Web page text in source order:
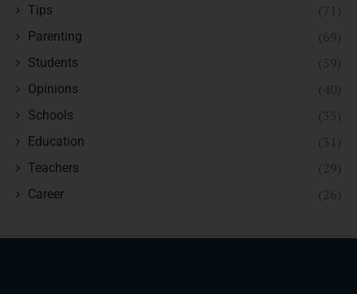
Tips (71)
Parenting (69)
Students (59)
Opinions (40)
Schools (33)
Education (31)
Teachers (29)
Career (26)